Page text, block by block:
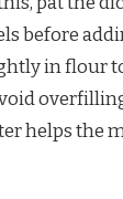
before
in flour
helps the